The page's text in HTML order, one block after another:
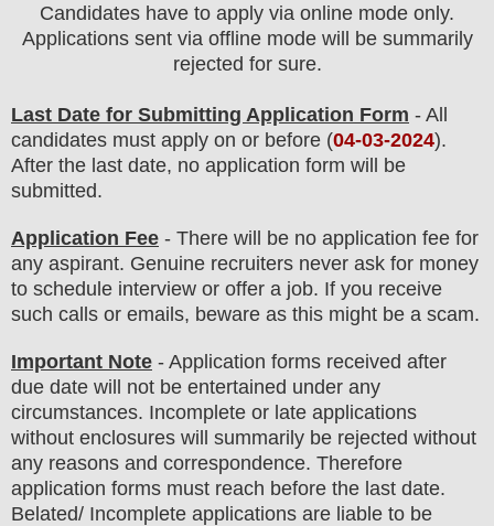
Candidates have to apply via online mode only.
Applications sent via offline mode will be summarily
rejected for sure.
Last Date for Submitting Application Form - All
candidates must apply on or before (04-03-2024).
After the last date, no application form will be
submitted.
Application Fee - There will be no application fee for
any aspirant. Genuine recruiters never ask for money
to schedule interview or offer a job. If you receive
such calls or emails, beware as this might be a scam.
Important Note - Application forms received after
due date will not be entertained under any
circumstances. Incomplete or late applications
without enclosures will summarily be rejected without
any reasons and correspondence. Therefore
application forms must reach before the last date.
Belated/ Incomplete applications are liable to be